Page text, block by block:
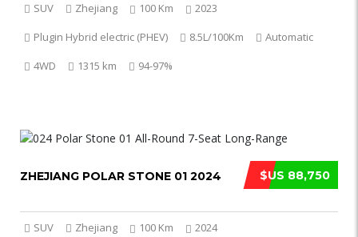
SUV Zhejiang 100 Km
2023
Plugin Hybrid electric (PHEV)
8.5L/100Km
Automatic
4WD
1315 km 94-97%
$US 88,750
ZHEJIANG POLAR STONE 01 2024
SUV Zhejiang 100 Km
2024